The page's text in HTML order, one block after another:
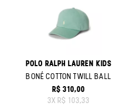
POLO RALPH LAUREN KIDS
BONÉ COTTON TWILL BALL
ORIGINAL PRICE:
R$ 310,00
3XR$ 103,33